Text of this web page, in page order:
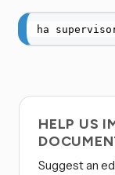
ha
HELP US
Suggest an